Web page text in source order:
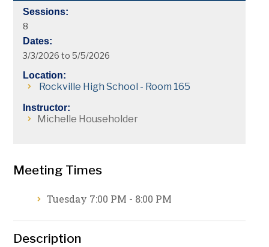
Sessions:
8
Dates:
3/3/2026 to 5/5/2026
Location:
Rockville High School - Room 165
Instructor:
Michelle Householder
Meeting Times
Tuesday 7:00 PM - 8:00 PM
Description